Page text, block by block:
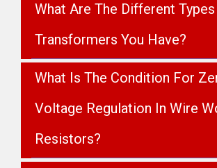
What Are The Different
Transformers You Have?
What Is The Condition For
Voltage Regulation In Wire
Resistors?